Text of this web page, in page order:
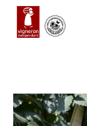
Cookies management